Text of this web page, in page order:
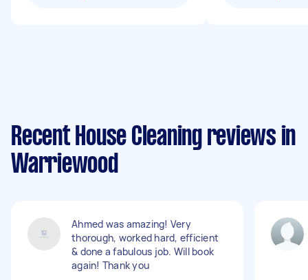
Recent House Cleaning reviews in
Warriewood
Ahmed was amazing! Very
thorough, worked hard, efficient
& done a fabulous job. Will book
again! Thank you